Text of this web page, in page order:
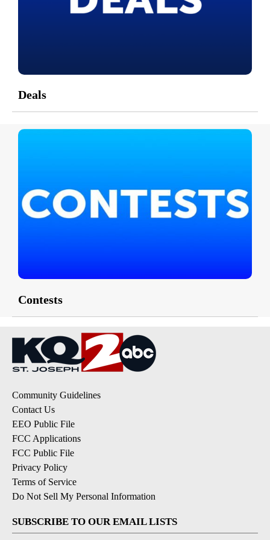
Deals
Contests
Community Guidelines
Contact Us
EEO Public File
FCC Applications
FCC Public File
Privacy Policy
Terms of Service
Do Not Sell My Personal Information
SUBSCRIBE TO OUR EMAIL LISTS